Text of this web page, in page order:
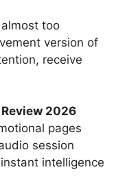
too
version of
receive
2026
pages
session
intelligence